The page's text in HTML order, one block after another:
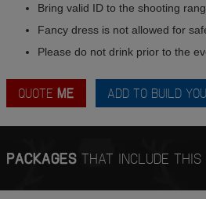
Bring valid ID to the shooting
Fancy dress is not allowed for
Please do not drink prior to the
QUOTE ME ADD TO BUILD
PACKAGESTHAT INCLUDE THIS